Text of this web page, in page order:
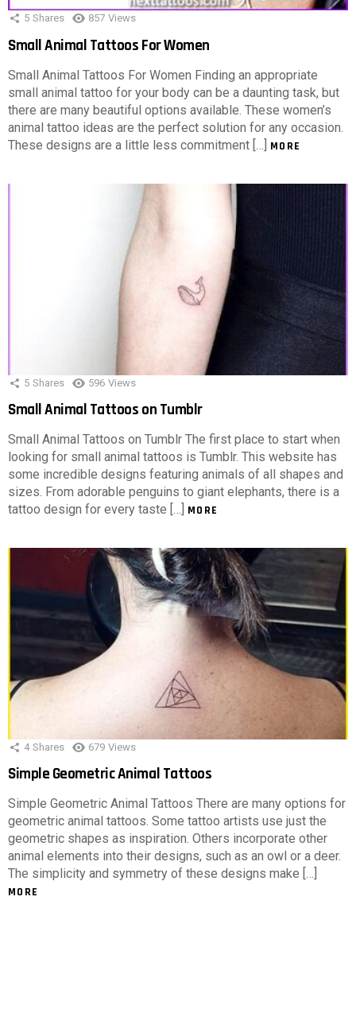
5 Shares 857 Views
Small Animal Tattoos For Women
Small Animal Tattoos For Women Finding an appropriate
small animal tattoo for your body can be a daunting task, but
there are many beautiful options available. These women’s
animal tattoo ideas are the perfect solution for any occasion.
These designs are a little less commitment […] MORE
5 Shares 596 Views
Small Animal Tattoos on Tumblr
Small Animal Tattoos on Tumblr The first place to start when
looking for small animal tattoos is Tumblr. This website has
some incredible designs featuring animals of all shapes and
sizes. From adorable penguins to giant elephants, there is a
tattoo design for every taste […] MORE
4 Shares 679 Views
Simple Geometric Animal Tattoos
Simple Geometric Animal Tattoos There are many options for
geometric animal tattoos. Some tattoo artists use just the
geometric shapes as inspiration. Others incorporate other
animal elements into their designs, such as an owl or a deer.
The simplicity and symmetry of these designs make […]
MORE